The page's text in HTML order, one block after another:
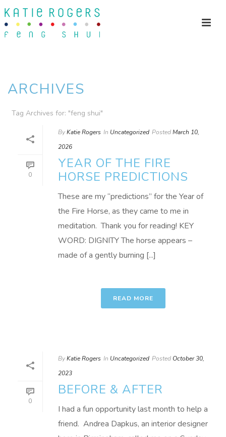
ARCHIVES
Tag Archives for: "feng shui"
0
ByKatie Rogers In Uncategorized PostedMarch 10,
2026
YEAR OF THE FIRE
HORSE PREDICTIONS
These are my “predictions” for the Year of
the Fire Horse, as they came to me in
meditation. Thank you for reading! KEY
WORD: DIGNITY The horse appears –
made of a gently burning [...]
READ MORE
0
ByKatie Rogers In Uncategorized Posted October 30,
2023
BEFORE & AFTER
I had a fun opportunity last month to help a
friend. Andrea Dapkus, an interior designer